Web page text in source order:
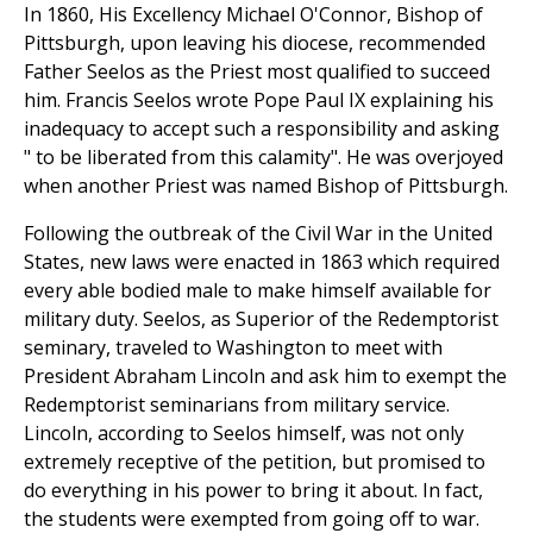
In 1860, His Excellency Michael O'Connor, Bishop of
Pittsburgh, upon leaving his diocese, recommended
Father Seelos as the Priest most qualified to succeed
him. Francis Seelos wrote Pope Paul IX explaining his
inadequacy to accept such a responsibility and asking
" to be liberated from this calamity". He was overjoyed
when another Priest was named Bishop of Pittsburgh.
Following the outbreak of the Civil War in the United
States, new laws were enacted in 1863 which required
every able bodied male to make himself available for
military duty. Seelos, as Superior of the Redemptorist
seminary, traveled to Washington to meet with
President Abraham Lincoln and ask him to exempt the
Redemptorist seminarians from military service.
Lincoln, according to Seelos himself, was not only
extremely receptive of the petition, but promised to
do everything in his power to bring it about. In fact,
the students were exempted from going off to war.